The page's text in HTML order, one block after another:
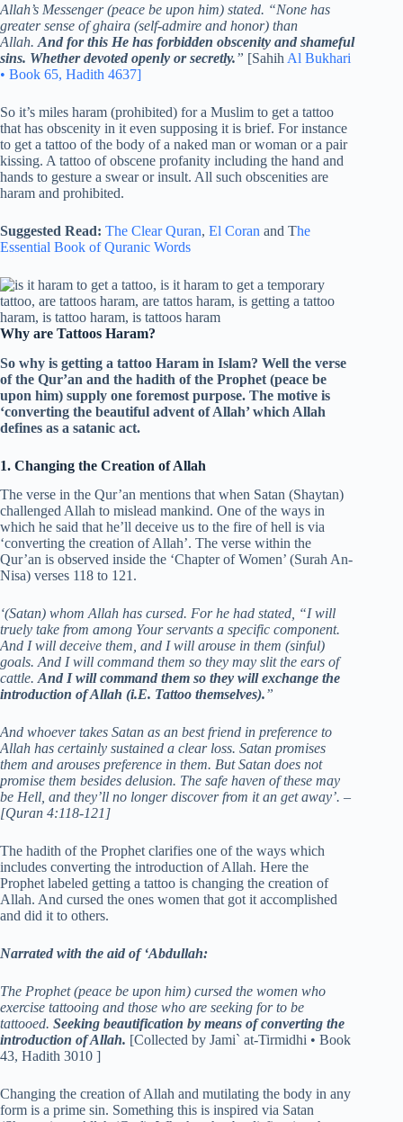
Allah’s Messenger (peace be upon him) stated. “None has
greater sense of ghaira (self-admire and honor) than
Allah. And for this He has forbidden obscenity and shameful
sins. Whether devoted openly or secretly.” [Sahih Al Bukhari
• Book 65, Hadith 4637]
So it’s miles haram (prohibited) for a Muslim to get a tattoo
that has obscenity in it even supposing it is brief. For instance
to get a tattoo of the body of a naked man or woman or a pair
kissing. A tattoo of obscene profanity including the hand and
hands to gesture a swear or insult. All such obscenities are
haram and prohibited.
Suggested Read: The Clear Quran, El Coran and The
Essential Book of Quranic Words
Why are Tattoos Haram?
So why is getting a tattoo Haram in Islam? Well the verse
of the Qur’an and the hadith of the Prophet (peace be
upon him) supply one foremost purpose. The motive is
‘converting the beautiful advent of Allah’ which Allah
defines as a satanic act.
1. Changing the Creation of Allah
The verse in the Qur’an mentions that when Satan (Shaytan)
challenged Allah to mislead mankind. One of the ways in
which he said that he’ll deceive us to the fire of hell is via
‘converting the creation of Allah’. The verse within the
Qur’an is observed inside the ‘Chapter of Women’ (Surah An-
Nisa) verses 118 to 121.
‘(Satan) whom Allah has cursed. For he had stated, “I will
truely take from among Your servants a specific component.
And I will deceive them, and I will arouse in them (sinful)
goals. And I will command them so they may slit the ears of
cattle.And I will command them so they will exchange the
introduction of Allah (i.E. Tattoo themselves).”
And whoever takes Satan as an best friend in preference to
Allah has certainly sustained a clear loss. Satan promises
them and arouses preference in them. But Satan does not
promise them besides delusion. The safe haven of these may
be Hell, and they’ll no longer discover from it an get away’. –
[Quran 4:118-121]
The hadith of the Prophet clarifies one of the ways which
includes converting the introduction of Allah. Here the
Prophet labeled getting a tattoo is changing the creation of
Allah. And cursed the ones women that got it accomplished
and did it to others.
Narrated with the aid of ‘Abdullah:
The Prophet (peace be upon him) cursed the women who
exercise tattooing and those who are seeking for to be
tattooed. Seeking beautification by means of converting the
introduction of Allah. [Collected by Jami` at-Tirmidhi • Book
43, Hadith 3010 ]
Changing the creation of Allah and mutilating the body in any
form is a prime sin. Something this is inspired via Satan